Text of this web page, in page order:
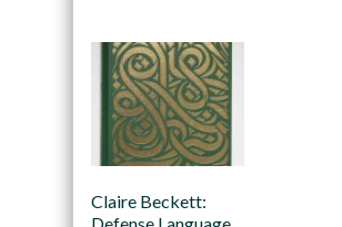
Claire Beckett: